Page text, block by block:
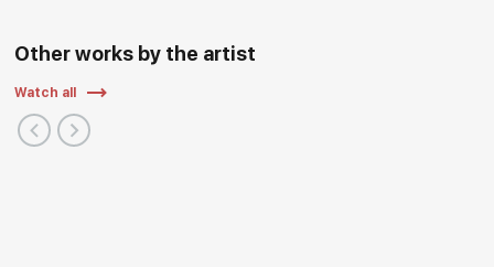
Other works by the artist
Watch all